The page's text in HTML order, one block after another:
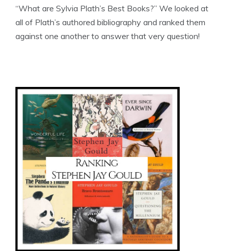
“What are Sylvia Plath’s Best Books?” We looked at
all of Plath’s authored bibliography and ranked them
against one another to answer that very question!